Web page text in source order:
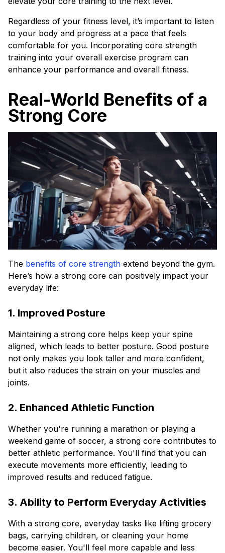
Regardless of your fitness level, it’s important to listen
to your body and progress at a pace that feels
comfortable for you. Incorporating core strength
training into your overall exercise program can
enhance your performance and overall fitness.
Real-World Benefits of a
Strong Core
The benefits of core strength extend beyond the gym.
Here’s how a strong core can positively impact your
everyday life:
1. Improved Posture
Maintaining a strong core helps keep your spine
aligned, which leads to better posture. Good posture
not only makes you look taller and more confident,
but it also reduces the strain on your muscles and
joints.
2. Enhanced Athletic Function
Whether you're running a marathon or playing a
weekend game of soccer, a strong core contributes to
better athletic performance. You'll find that you can
execute movements more efficiently, leading to
improved results and reduced fatigue.
3. Ability to Perform Everyday Activities
With a strong core, everyday tasks like lifting grocery
bags, carrying children, or cleaning your home
become easier. You'll feel more capable and less